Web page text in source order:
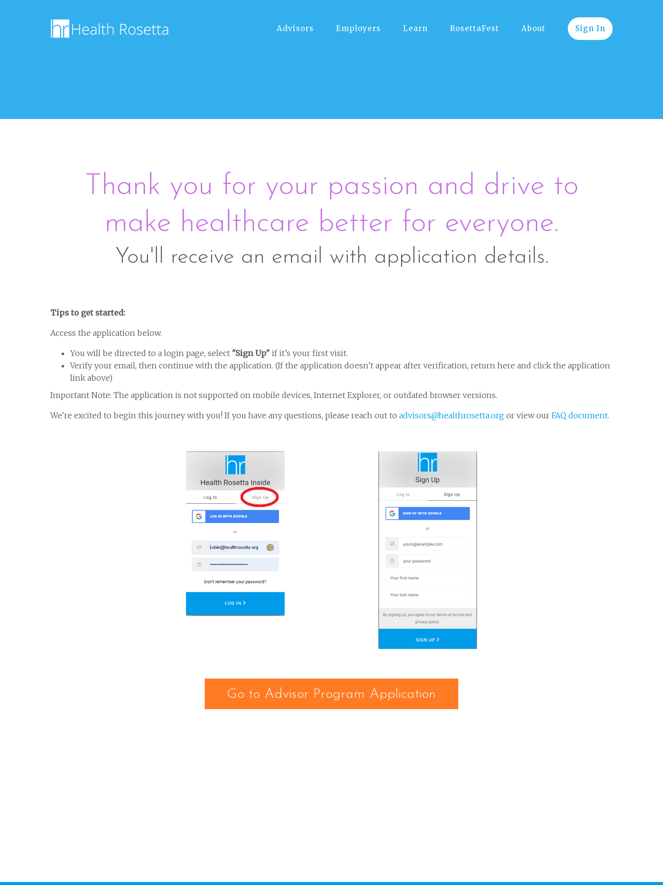
Advisors Employers Learn RosettaFest About Sign In
Thank you for your passion and drive to
make healthcare better for everyone.
You'll receive an email with application details.
Tips to get started:
Access the application below.
You will be directed to a login page, select "Sign Up" if it’s your first visit.
Verify your email, then continue with the application. (If the application doesn’t appear after verification, return here and click the application
link above)
Important Note: The application is not supported on mobile devices, Internet Explorer, or outdated browser versions.
We're excited to begin this journey with you! If you have any questions, please reach out to advisors@healthrosetta.org or view our FAQ document.
Go to Advisor Program Application